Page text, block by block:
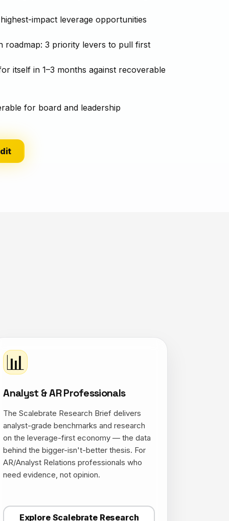
impact leverage opportunities
roadmap: 3 priority levers to pull first
itself in 1–3 months against recoverable
for board and leadership
📊
Analyst & AR Professionals
The Scalebrate Research Brief delivers
analyst-grade benchmarks and research
on the leverage-first economy — the data
behind the bigger-isn't-better thesis. For
AR/Analyst Relations professionals who
need evidence, not opinion.
Explore Scalebrate Research